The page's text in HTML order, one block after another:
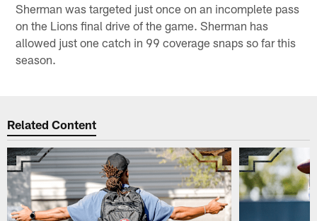
Sherman was targeted just once on an incomplete pass
on the Lions final drive of the game. Sherman has
allowed just one catch in 99 coverage snaps so far this
season.
Related Content